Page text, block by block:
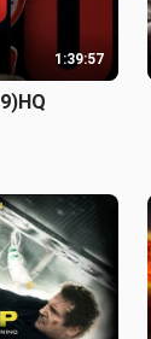
1:39:57